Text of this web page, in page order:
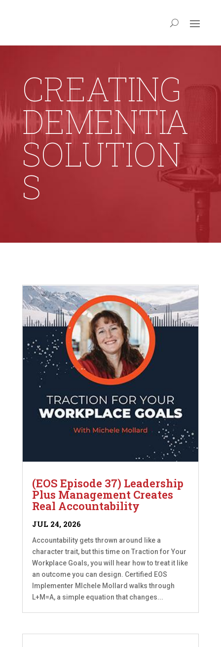
CREATING
DEMENTIA
SOLUTION
S
(EOS Episode 37) Leadership
Plus Management Creates
Real Accountability
JUL 24, 2026
Accountability gets thrown around like a
character trait, but this time on Traction for Your
Workplace Goals, you will hear how to treat it like
an outcome you can design. Certified EOS
Implementer MIchele Mollard walks through
L+M=A, a simple equation that changes...